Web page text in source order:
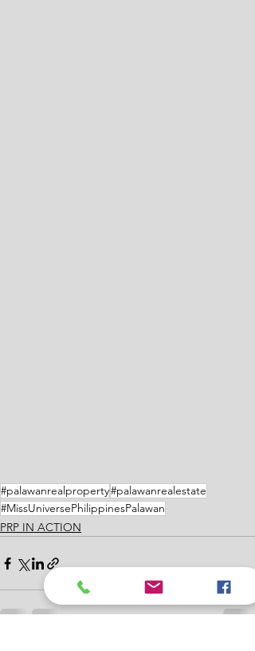
#palawanrealproperty#palawanrealestate
#MissUniversePhilippinesPalawan
PRP IN ACTION